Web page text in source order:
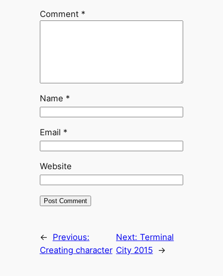
Comment *
Name *
Email *
Website
←
Previous:
Creating character
Next:Terminal
City 2015
→